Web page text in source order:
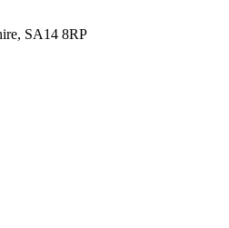
SA14 8RP